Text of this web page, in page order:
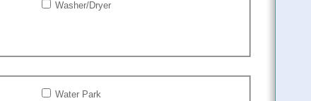
Washer/Dryer
Water Park